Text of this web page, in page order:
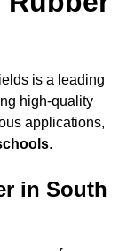
is a leading
high-quality
applications,
.
in South